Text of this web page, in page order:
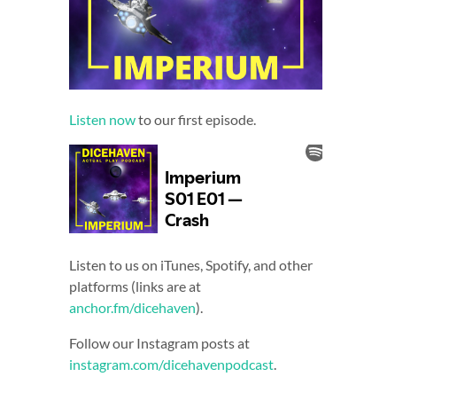
Listen nowto our first episode.
Listen to us on iTunes, Spotify, and other
platforms (links are at
anchor.fm/dicehaven).
Follow our Instagram posts at
instagram.com/dicehavenpodcast